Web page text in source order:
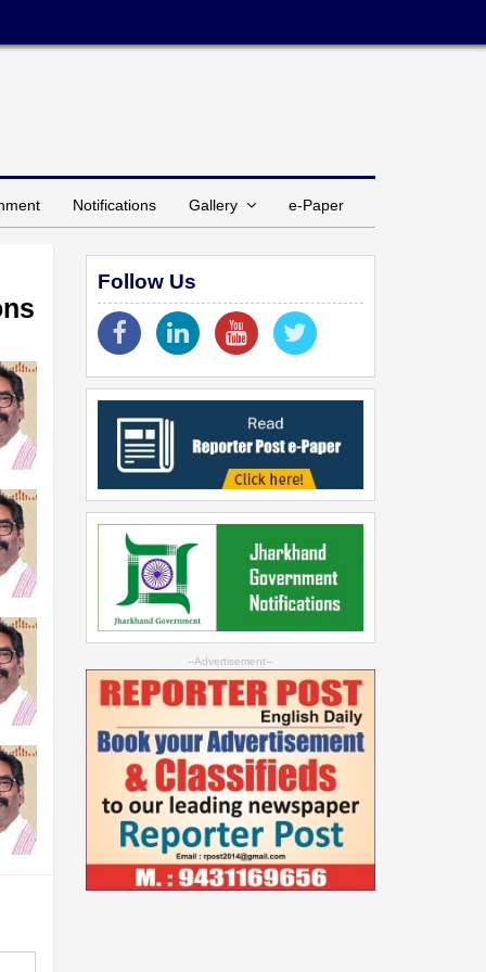
Notifications Gallery e-Paper
Follow Us
--Advertisement--